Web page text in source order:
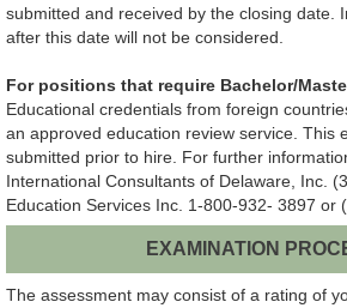
submitted and received by the closing date.
after this date will not be considered.
For positions that require Bachelor/
Educational credentials from foreign
an approved education review service. This
submitted prior to hire. For further
International Consultants of Delaware, Inc.
Education Services Inc. 1-800-932- 3897 or
EXAMINATION
The assessment may consist of a rating of